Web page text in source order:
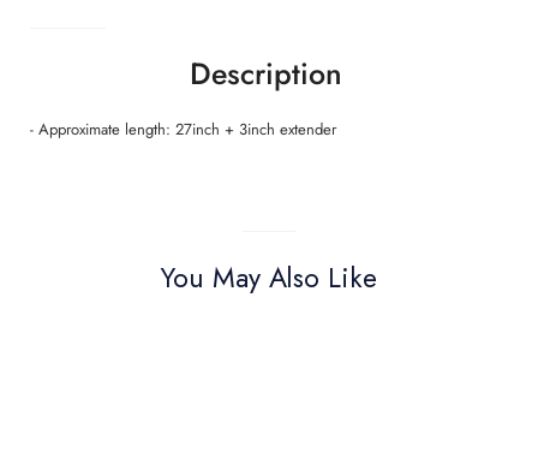
Description
- Approximate length: 27inch + 3inch extender
You May Also Like